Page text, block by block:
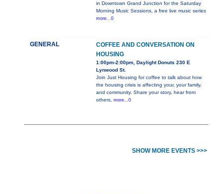
in Downtown Grand Junction for the Saturday
Morning Music Sessions, a free live music series
more...0
GENERAL
COFFEE AND CONVERSATION ON
HOUSING
1:00pm-2:00pm, Daylight Donuts 230 E
Lynwood St.
Join Just Housing for coffee to talk about how
the housing crisis is affecting your, your family,
and community. Share your story, hear from
others, more...0
SHOW MORE EVENTS >>>